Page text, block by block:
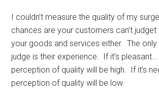
I couldn’t measure the quality of my
chances are your customers can’t
your goods and services either. The only
judge is their experience. If it’s pleasant…
perception of quality will be high. If it’s
perception of quality will be low.